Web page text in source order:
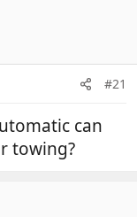
#21
can
towing?